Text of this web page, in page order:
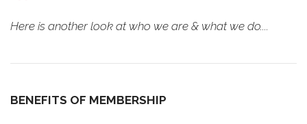
Here is another look at who we are & what we do....
BENEFITS OF MEMBERSHIP